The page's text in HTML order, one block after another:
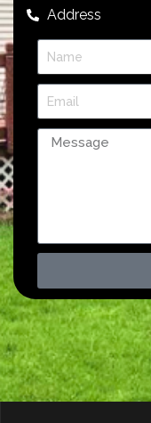
Address